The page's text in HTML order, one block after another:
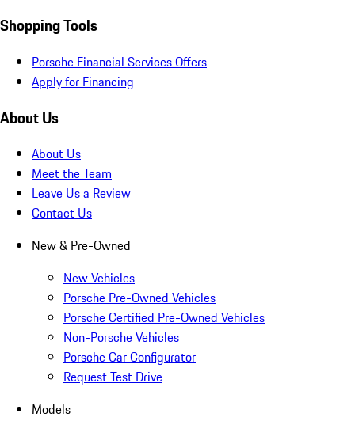
Shopping Tools
Porsche Financial Services Offers
Apply for Financing
About Us
About Us
Meet the Team
Leave Us a Review
Contact Us
New & Pre-Owned
New Vehicles
Porsche Pre-Owned Vehicles
Porsche Certified Pre-Owned Vehicles
Non-Porsche Vehicles
Porsche Car Configurator
Request Test Drive
Models